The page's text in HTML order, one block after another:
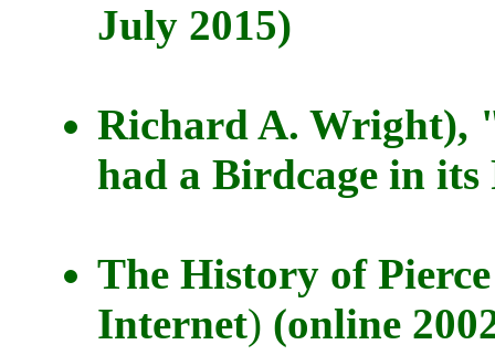
July 2015)
Richard A. Wright),
had a Birdcage in
The History of
Internet) (online